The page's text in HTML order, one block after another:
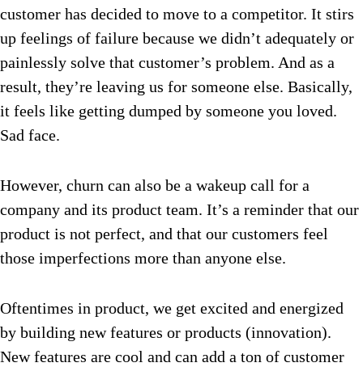
customer has decided to move to a competitor. It stirs
up feelings of failure because we didn’t adequately or
painlessly solve that customer’s problem. And as a
result, they’re leaving us for someone else. Basically,
it feels like getting dumped by someone you loved.
Sad face.
However, churn can also be a wakeup call for a
company and its product team. It’s a reminder that our
product is not perfect, and that our customers feel
those imperfections more than anyone else.
Oftentimes in product, we get excited and energized
by building new features or products (innovation).
New features are cool and can add a ton of customer